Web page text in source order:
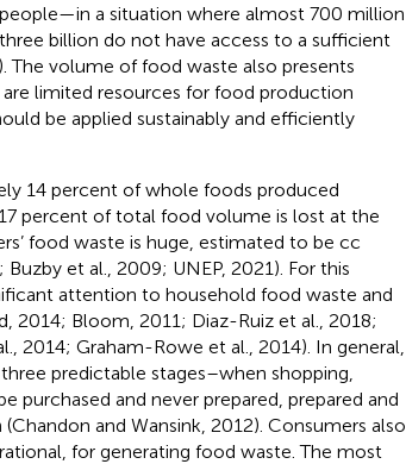
a situation where almost 700 million
billion do not have access to a sufficient
The volume of food waste also presents
limited resources for food production
be applied sustainably and efficiently
14 percent of whole foods produced
percent of total food volume is lost at the
food waste is huge, estimated to be cc
et al., 2009; UNEP, 2021). For this
attention to household food waste and
2014; Bloom, 2011; Diaz-Ruiz et al., 2018;
2014; Graham-Rowe et al., 2014). In general,
predictable stages–when shopping,
purchased and never prepared, prepared and
and Wansink, 2012). Consumers also
for generating food waste. The most